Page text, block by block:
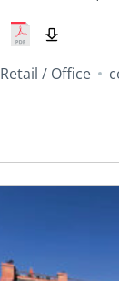
Retail / Office